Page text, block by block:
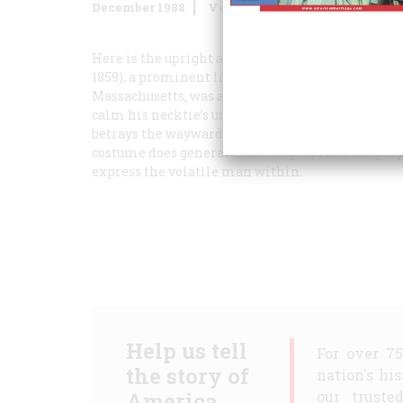
December 1988 Volume 39Issue 8
Here is the upright and honorable public man of
1859), a prominent lawyer who served terms as
Massachusetts, was a man without a moment to
calm his necktie’s urgent flight and subdue
betrays the wayward force of his thought.
costume does general honor to propriety but
express the volatile man within.
Help us tell
the story of
For over
nation's
our